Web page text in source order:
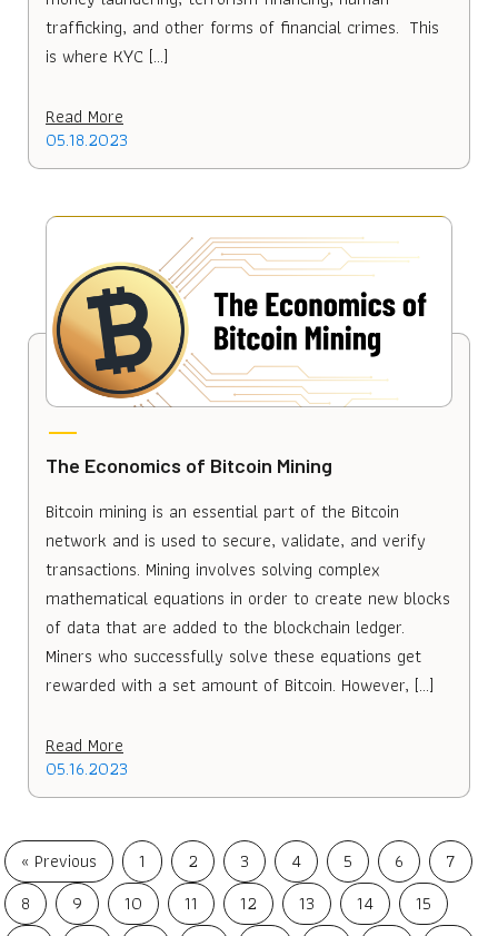
trafficking, and other forms of financial crimes. This
is where KYC […]
Read More
05.18.2023
The Economics of Bitcoin Mining
Bitcoin mining is an essential part of the Bitcoin
network and is used to secure, validate, and verify
transactions. Mining involves solving complex
mathematical equations in order to create new blocks
of data that are added to the blockchain ledger.
Miners who successfully solve these equations get
rewarded with a set amount of Bitcoin. However, […]
Read More
05.16.2023
« Previous 1 2 3 4 5 6
7
8
9 10 11 12 13 14
15